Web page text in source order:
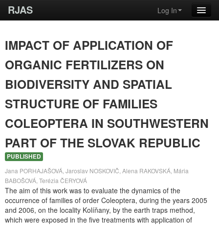
RJAS Log In
IMPACT OF APPLICATION OF
ORGANIC FERTILIZERS ON
BIODIVERSITY AND SPATIAL
STRUCTURE OF FAMILIES
COLEOPTERA IN SOUTHWESTERN
PART OF THE SLOVAK REPUBLIC
PUBLISHED
Jana PORHAJAŠOVÁ, Jaroslav NOSKOVIČ, Alena RAKOVSKÁ, Mária
BABOŠOVÁ, Terézia ČERYOVÁ
The aim of this work was to evaluate the dynamics of the
occurrence of families of order Coleoptera, during the years 2005
and 2006, on the locality Kolíňany, by the earth traps method,
which were exposed in the five treatments with application of